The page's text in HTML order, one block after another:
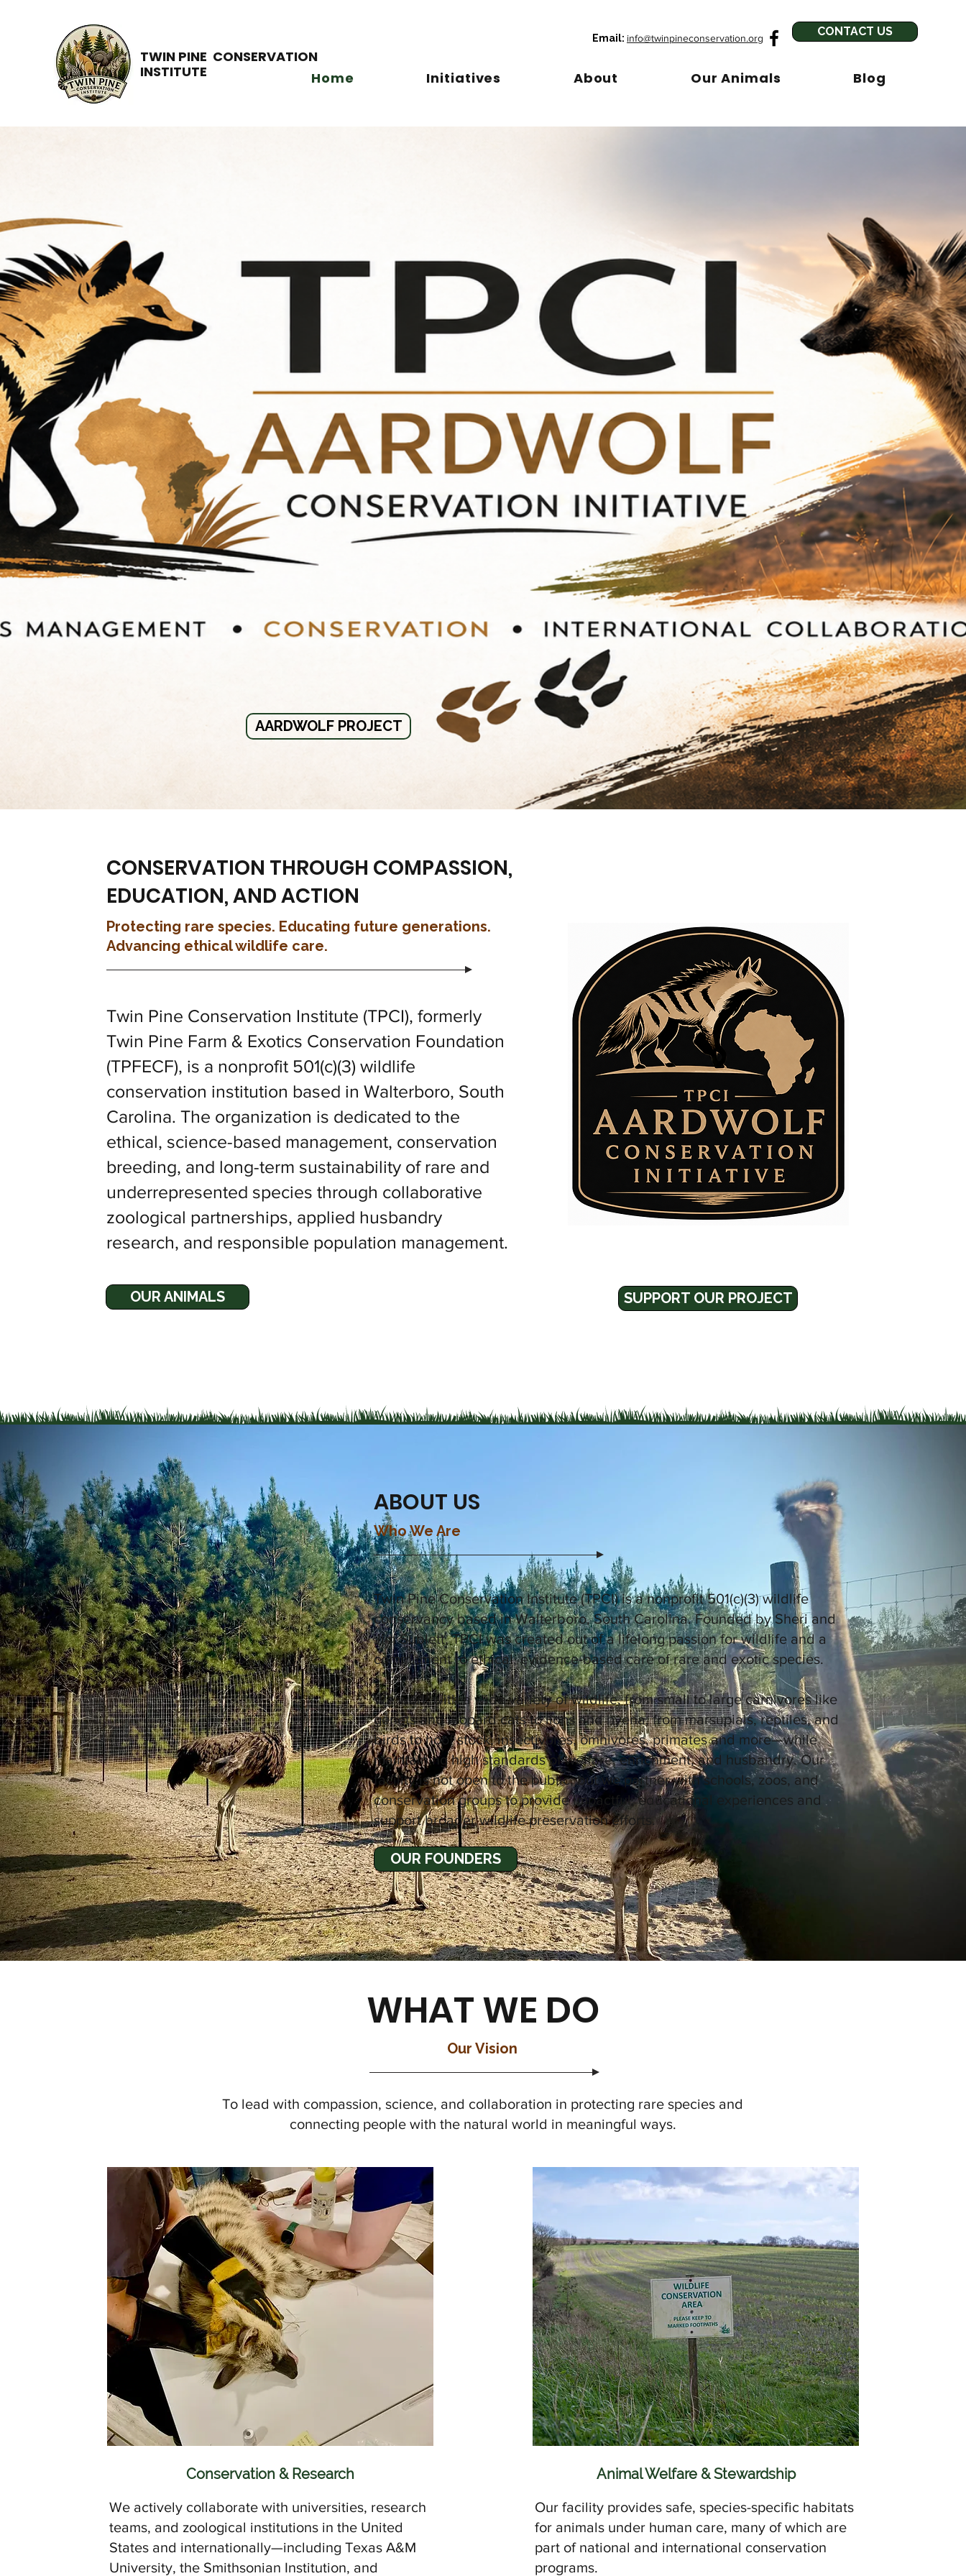
TWIN PINE CONSERVATION
INSTITUTE
info@twinpineconservation.org
Email: CONTACT US
Home Initiatives About Our Animals Blog
AARDWOLF PROJECT
CONSERVATION THROUGH COMPASSION,
EDUCATION, AND ACTION
Protecting rare species. Educating future generations.
Advancing ethical wildlife care.
Twin Pine Conservation Institute (TPCI), formerly
Twin Pine Farm & Exotics Conservation Foundation
(TPFECF), is a nonprofit 501(c)(3) wildlife
conservation institution based in Walterboro, South
Carolina. The organization is dedicated to the
ethical, science-based management, conservation
breeding, and long-term sustainability of rare and
underrepresented species through collaborative
zoological partnerships, applied husbandry
research, and responsible population management.
OUR ANIMALS SUPPORT OUR PROJECT
ABOUT US
Who We Are
Twin Pine Conservation Institute (TPCI)is a nonprofit 501(c)(3) wildlife
conservancy based in Walterboro, South Carolina. Founded by Sheri and
Jim Sublett, TPCI was created out of a lifelong passion for wildlife and a
commitment to ethical, evidence-based care of rare and exotic species.
We work with a wide variety of wildlife, from small to large carnivores like
genets and leopard cats to lions and hyena; from marsupials, reptiles, and
birds to hoof stock, insectivores, omnivores, primates and more—while
maintaining high standards of welfare, enrichment, and husbandry. Our
facility is not open to the public, but we partner with schools, zoos, and
conservation groups to provide impactful, educational experiences and
support broader wildlife preservation efforts.
OUR FOUNDERS
WHAT WE DO
Our Vision
To lead with compassion, science, and collaboration in protecting rare species and
connecting people with the natural world in meaningful ways.
Conservation & Research
We actively collaborate with universities, research
teams, and zoological institutions in the United
States and internationally—including Texas A&M
University, the Smithsonian Institution, and
Animal Welfare & Stewardship
Our facility provides safe, species-specific habitats
for animals under human care, many of which are
part of national and international conservation
programs.